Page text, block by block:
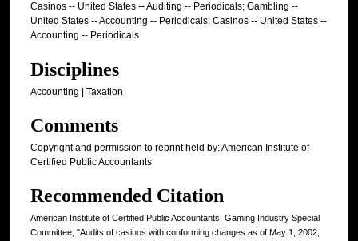
Casinos -- United States -- Auditing -- Periodicals; Gambling --
United States -- Accounting -- Periodicals; Casinos -- United States --
Accounting -- Periodicals
Disciplines
Accounting | Taxation
Comments
Copyright and permission to reprint held by: American Institute of
Certified Public Accountants
Recommended Citation
American Institute of Certified Public Accountants. Gaming Industry Special
Committee, "Audits of casinos with conforming changes as of May 1, 2002;